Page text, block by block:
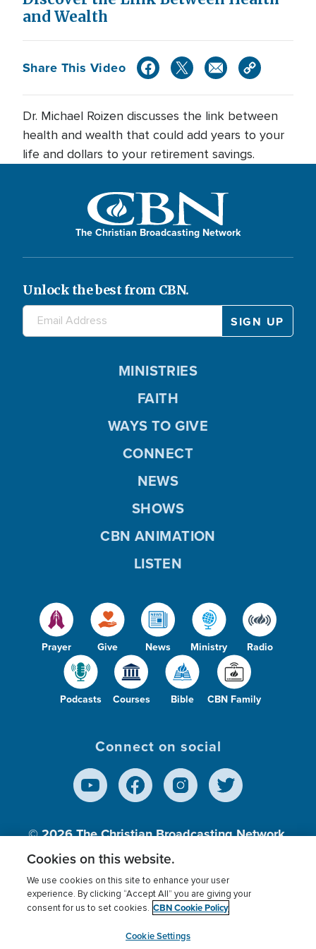
and Wealth
Share This Video
Dr. Michael Roizen discusses the link between
health and wealth that could add years to your
life and dollars to your retirement savings.
The Christian Broadcasting Network
Unlock the best from CBN.
Prayer Give News Ministry Radio
Podcasts Courses Bible CBN Family
MINISTRIES
FAITH
WAYS TO GIVE
CONNECT
NEWS
SHOWS
CBN ANIMATION
LISTEN
Connect on social
© 2026The Christian Broadcasting Network,
Inc., A nonprofit 501 (c)(3) Charitable
Terms of use Privacy Policy
Donor Privacy
Cookies Settings
myCBN
Cookies on this website.
We use cookies on this site to enhance your user
experience. By clicking “Accept All” you are giving your
consent for us to set cookies. CBN Cookie Policy
Cookie Settings